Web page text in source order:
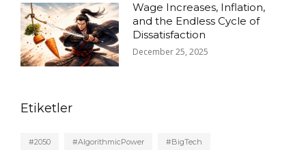
Wage Increases, Inflation,
and the Endless Cycle of
Dissatisfaction
December 25, 2025
Etiketler
#2050 #AlgorithmicPower #BigTech